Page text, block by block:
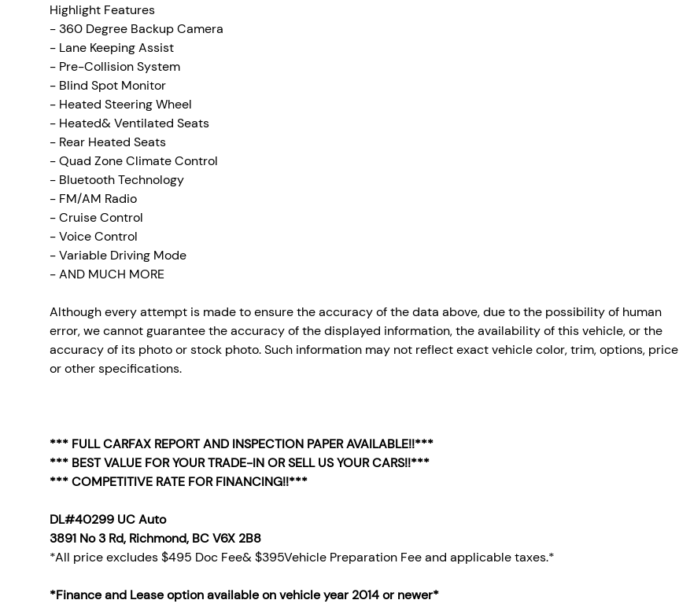
Highlight Features
- 360 Degree Backup Camera
- Lane Keeping Assist
- Pre-Collision System
- Blind Spot Monitor
- Heated Steering Wheel
- Heated& Ventilated Seats
- Rear Heated Seats
- Quad Zone Climate Control
- Bluetooth Technology
- FM/AM Radio
-Cruise Control
- Voice Control
- Variable Driving Mode
- AND MUCH MORE
Although every attempt is made to ensure the accuracy of the data above, due to the possibility of human
error, we cannot guarantee the accuracy of the displayed information, the availability of this vehicle, or the
accuracy of its photo or stock photo. Such information may not reflect exact vehicle color, trim, options, price
or other specifications.
*** FULL CARFAX REPORT AND INSPECTION PAPER AVAILABLE!!***
*** BEST VALUE FOR YOUR TRADE-IN OR SELL US YOUR CARS!!***
*** COMPETITIVE RATE FOR FINANCING!!***
DL#40299 UC Auto
3891 No 3 Rd, Richmond, BC V6X 2B8
*All price excludes $495 Doc Fee& $395Vehicle Preparation Fee and applicable taxes.*
*Finance and Lease option available on vehicle year 2014or newer*